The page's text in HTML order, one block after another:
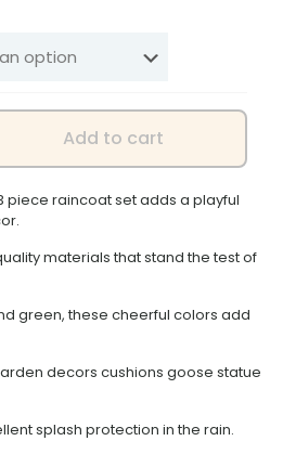
Add to cart
piece raincoat set adds a playful
materials that stand the test of
green, these cheerful colors add
decors cushions goose statue
splash protection in the rain.